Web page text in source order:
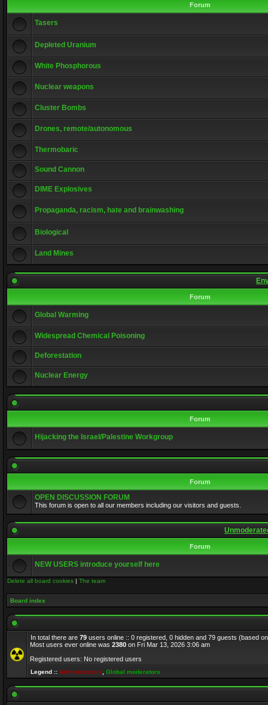
Forum
Tasers
Depleted Uranium
White Phosphorous
Nuclear weapons
Cluster Bombs
Drones, remote/autonomous
Thermobaric
Sound Cannon
DIME Explosives
Propaganda, racism, hate and brainwashing
Biological
Land Mines
Forum
Global Warming
Widespread Chemical Poisoning
Deforestation
Nuclear Energy
Forum
Hijacking the Israel/Palestine Workgroup
Forum
OPEN DISCUSSION FORUM
This forum is open to all our members including our visitors and guests.
Forum
NEW USERS introduce yourself here
Delete all board cookies | The team
Board index
In total there are 79 users online :: 0 registered, 0 hidden and 79 guests (based
Most users ever online was 2380 on Fri Mar 13, 2026 3:06 am
Registered users: No registered users
Legend :: Administrators Global moderators